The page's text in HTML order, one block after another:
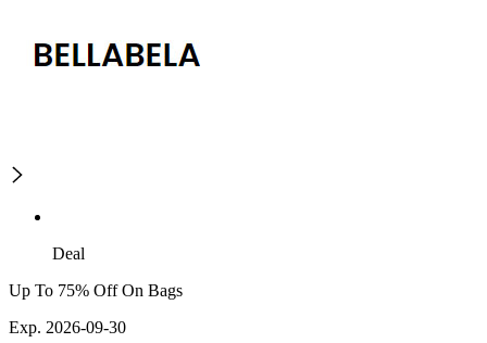
Deal
Up To 75% Off On Bags
Exp. 2026-09-30